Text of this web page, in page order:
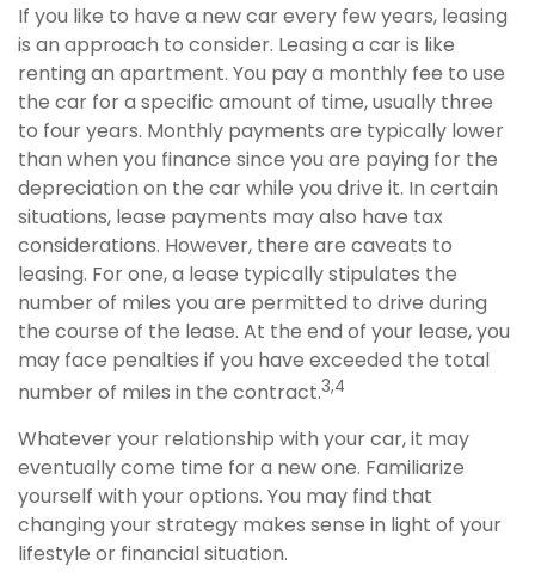
If you like to have a new car every few years, leasing
is an approach to consider. Leasing a car is like
renting an apartment. You pay a monthly fee to use
the car for a specific amount of time, usually three
to four years. Monthly payments are typically lower
than when you finance since you are paying for the
depreciation on the car while you drive it. In certain
situations, lease payments may also have tax
considerations. However, there are caveats to
leasing. For one, a lease typically stipulates the
number of miles you are permitted to drive during
the course of the lease. At the end of your lease, you
may face penalties if you have exceeded the total
number of miles in the contract.3,4
Whatever your relationship with your car, it may
eventually come time for a new one. Familiarize
yourself with your options. You may find that
changing your strategy makes sense in light of your
lifestyle or financial situation.